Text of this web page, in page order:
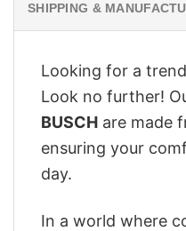
SHIPPING &
Looking for a
Look no further!
BUSCH are made
ensuring your
day.
In a world where